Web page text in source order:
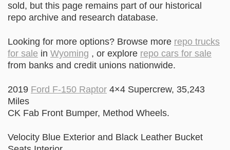
sold, but this page remains part of our historical
repo archive and research database.
Looking for more options? Browse more repo trucks
for sale in Wyoming , or explore repo cars for sale
from banks and credit unions nationwide.
2019 Ford F-150 Raptor 4×4 Supercrew, 35,243
Miles
CK Fab Front Bumper, Method Wheels.
Velocity Blue Exterior and Black Leather Bucket